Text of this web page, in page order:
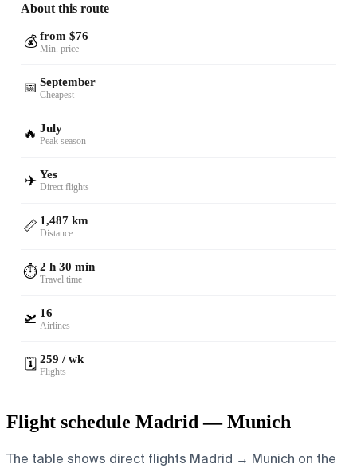
About this route
💰 from $76
Min. price
📅 September
Cheapest
🔥 July
Peak season
✈️ Yes
Direct flights
📏 1,487 km
Distance
⏱️2 h 30 min
Travel time
🛫 16
Airlines
🗓️ 259 / wk
Flights
Flight schedule Madrid — Munich
The table shows direct flights Madrid → Munich on the